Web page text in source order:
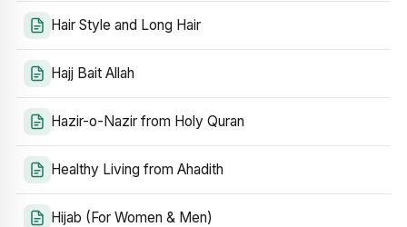
Hair Style and Long Hair
Hajj Bait Allah
Hazir-o-Nazir from Holy Quran
Healthy Living from Ahadith
Hijab (For Women & Men)